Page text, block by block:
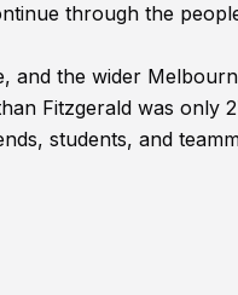
through the
and the wider
Fitzgerald was only
students, and